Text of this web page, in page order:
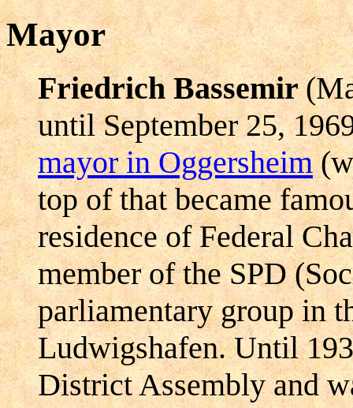
Mayor
Friedrich Bassemir
until September 25,
mayor in Oggersheim
top of that became
residence of Federal
member of the SPD
parliamentary group in
Ludwigshafen. Until
District Assembly and